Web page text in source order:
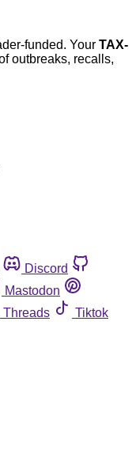
funded. Your TAX-
outbreaks, recalls,
Discord
Mastodon
Threads
Tiktok